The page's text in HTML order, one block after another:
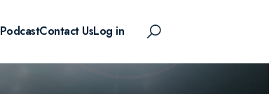
PodcastContact UsLog in